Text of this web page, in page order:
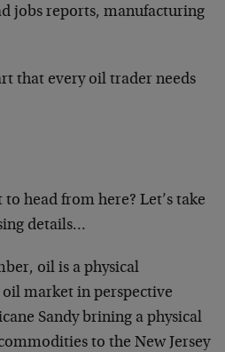
jobs reports, manufacturing
that every oil trader needs
to head from here? Let’s take
details…
oil is a physical
market in perspective
Sandy brining a physical
to the New Jersey